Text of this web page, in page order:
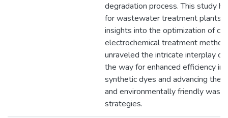
degradation process. This study
for wastewater treatment plants,
insights into the optimization of
electrochemical treatment
unraveled the intricate interplay of
the way for enhanced efficiency
synthetic dyes and advancing the
and environmentally friendly
strategies.